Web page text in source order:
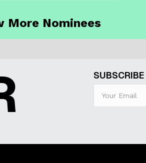
More Nominees